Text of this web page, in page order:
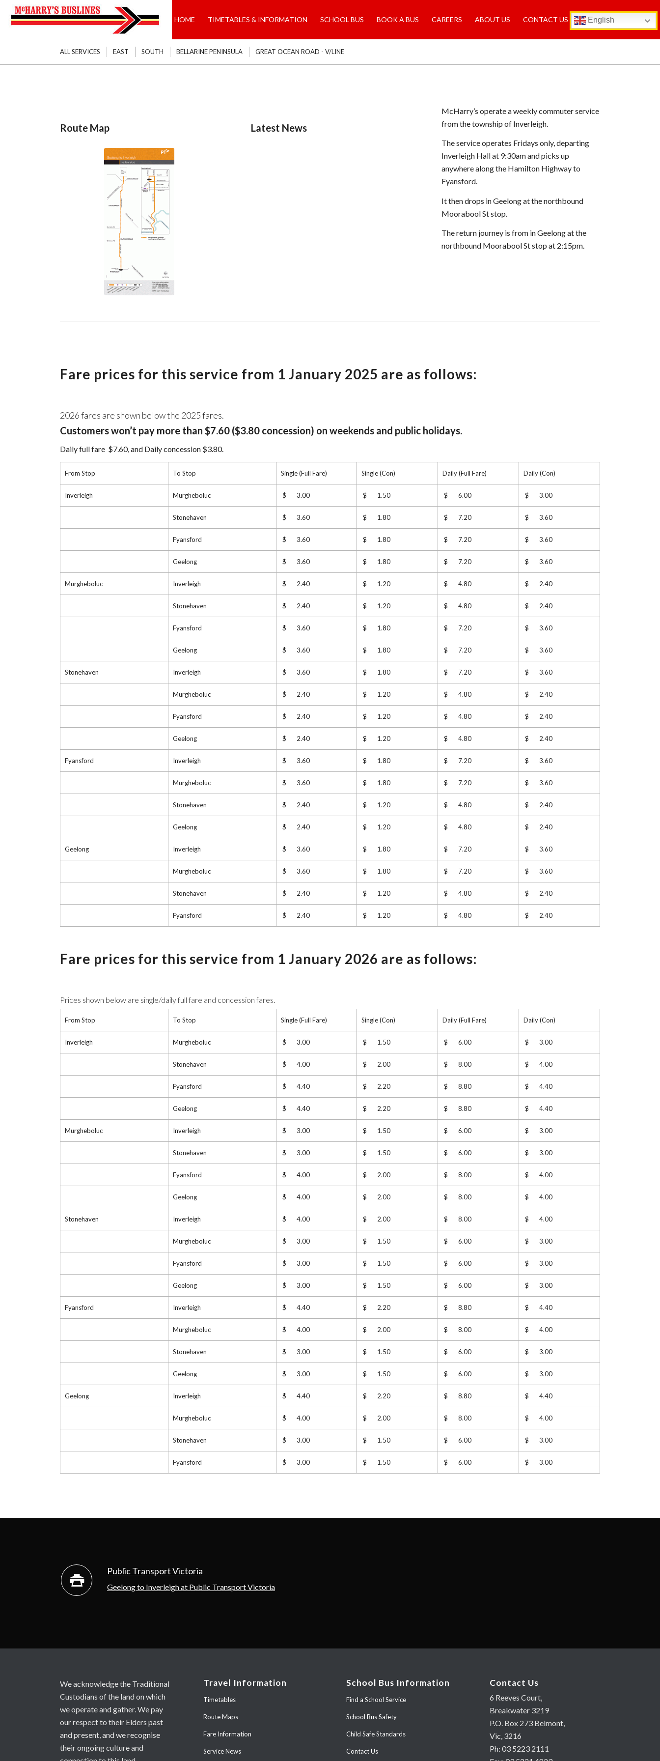
English
HOME TIMETABLES & INFORMATION SCHOOL BUS BOOK A BUS CAREERS ABOUT US CONTACT US
ALL SERVICES EAST SOUTH BELLARINE PENINSULA GREAT OCEAN ROAD - V/LINE
Route Map Latest News
McHarry’s operate a weekly commuter service
from the township of Inverleigh.
The service operates Fridays only, departing
Inverleigh Hall at 9:30am and picks up
anywhere along the Hamilton Highway to
Fyansford.
It then drops in Geelong at the northbound
Moorabool St stop.
The return journey is from in Geelong at the
northbound Moorabool St stop at 2:15pm.
Fare prices for this service from 1 January 2025 are as follows:
2026 fares are shown below the 2025 fares.
Customers won’t pay more than $7.60 ($3.80 concession) on weekends and public holidays.
Daily full fare $7.60, and Daily concession $3.80.
From Stop To Stop Single (Full Fare) Single (Con) Daily (Full Fare) Daily (Con)
Inverleigh Murgheboluc $ 3.00 $ 1.50 $ 6.00 $ 3.00
Stonehaven $ 3.60 $ 1.80 $ 7.20 $ 3.60
Fyansford $ 3.60 $ 1.80 $ 7.20 $ 3.60
Geelong $ 3.60 $ 1.80 $ 7.20 $ 3.60
Murgheboluc Inverleigh $ 2.40 $ 1.20 $ 4.80 $ 2.40
Stonehaven $ 2.40 $ 1.20 $ 4.80 $ 2.40
Fyansford $ 3.60 $ 1.80 $ 7.20 $ 3.60
Geelong $ 3.60 $ 1.80 $ 7.20 $ 3.60
Stonehaven Inverleigh $ 3.60 $ 1.80 $ 7.20 $ 3.60
Murgheboluc $ 2.40 $ 1.20 $ 4.80 $ 2.40
Fyansford $ 2.40 $ 1.20 $ 4.80 $ 2.40
Geelong $ 2.40 $ 1.20 $ 4.80 $ 2.40
Fyansford Inverleigh $ 3.60 $ 1.80 $ 7.20 $ 3.60
Murgheboluc $ 3.60 $ 1.80 $ 7.20 $ 3.60
Stonehaven $ 2.40 $ 1.20 $ 4.80 $ 2.40
Geelong $ 2.40 $ 1.20 $ 4.80 $ 2.40
Geelong Inverleigh $ 3.60 $ 1.80 $ 7.20 $ 3.60
Murgheboluc $ 3.60 $ 1.80 $ 7.20 $ 3.60
Stonehaven $ 2.40 $ 1.20 $ 4.80 $ 2.40
Fyansford $ 2.40 $ 1.20 $ 4.80 $ 2.40
Fare prices for this service from 1 January 2026 are as follows:
Prices shown below are single/daily full fare and concession fares.
From Stop To Stop Single (Full Fare) Single (Con) Daily (Full Fare) Daily (Con)
Inverleigh Murgheboluc $ 3.00 $ 1.50 $ 6.00 $ 3.00
Stonehaven $ 4.00 $ 2.00 $ 8.00 $ 4.00
Fyansford $ 4.40 $ 2.20 $ 8.80 $ 4.40
Geelong $ 4.40 $ 2.20 $ 8.80 $ 4.40
Murgheboluc Inverleigh $ 3.00 $ 1.50 $ 6.00 $ 3.00
Stonehaven $ 3.00 $ 1.50 $ 6.00 $ 3.00
Fyansford $ 4.00 $ 2.00 $ 8.00 $ 4.00
Geelong $ 4.00 $ 2.00 $ 8.00 $ 4.00
Stonehaven Inverleigh $ 4.00 $ 2.00 $ 8.00 $ 4.00
Murgheboluc $ 3.00 $ 1.50 $ 6.00 $ 3.00
Fyansford $ 3.00 $ 1.50 $ 6.00 $ 3.00
Geelong $ 3.00 $ 1.50 $ 6.00 $ 3.00
Fyansford Inverleigh $ 4.40 $ 2.20 $ 8.80 $ 4.40
Murgheboluc $ 4.00 $ 2.00 $ 8.00 $ 4.00
Stonehaven $ 3.00 $ 1.50 $ 6.00 $ 3.00
Geelong $ 3.00 $ 1.50 $ 6.00 $ 3.00
Geelong Inverleigh $ 4.40 $ 2.20 $ 8.80 $ 4.40
Murgheboluc $ 4.00 $ 2.00 $ 8.00 $ 4.00
Stonehaven $ 3.00 $ 1.50 $ 6.00 $ 3.00
Fyansford $ 3.00 $ 1.50 $ 6.00 $ 3.00
Public Transport Victoria
Geelong to Inverleigh at Public Transport Victoria
We acknowledge the Traditional
Custodians of the land on which
we operate and gather. We pay
our respect to their Elders past
and present, and we recognise
their ongoing culture and
Travel Information
Timetables
Route Maps
Fare Information
Service News
School Bus Information
Find a School Service
School Bus Safety
Child Safe Standards
Contact Us
Contact Us
6 Reeves Court,
Breakwater 3219
P.O. Box 273 Belmont,
Vic, 3216
Ph: 03 5223 2111